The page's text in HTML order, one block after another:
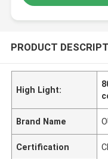
PRODUCT
High Light:
Brand Name
Certification